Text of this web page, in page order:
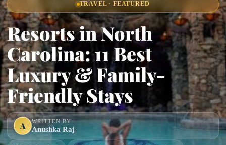
TRAVEL · FEATURED
Resorts in North
Carolina: 11 Best
Luxury & Family-
Friendly Stays
A WRITTEN BY
Anushka Raj